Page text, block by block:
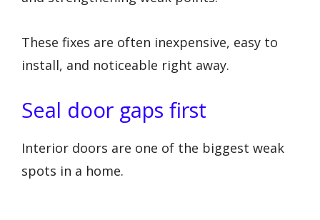
These fixes are often inexpensive, easy to
install, and noticeable right away.
Seal door gaps first
Interior doors are one of the biggest weak
spots in a home.